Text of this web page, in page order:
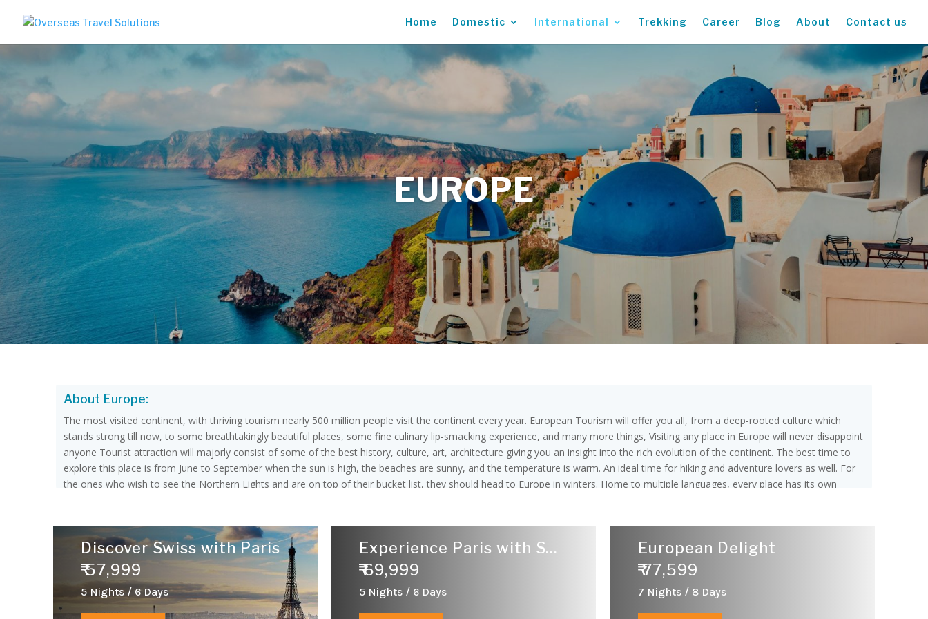
Home Domestic International Trekking Career Blog About Contact us
EUROPE
About Europe:
The most visited continent, with thriving tourism nearly 500 million people visit the continent every year. European Tourism will offer you all, from a deep-rooted culture which
stands strong till now, to some breathtakingly beautiful places, some fine culinary lip-smacking experience, and many more things, Visiting any place in Europe will never disappoint
anyone Tourist attraction will majorly consist of some of the best history, culture, art, architecture giving you an insight into the rich evolution of the continent. The best time to
explore this place is from June to September when the sun is high, the beaches are sunny, and the temperature is warm. An ideal time for hiking and adventure lovers as well. For
the ones who wish to see the Northern Lights and are on top of their bucket list, they should head to Europe in winters. Home to multiple languages, every place has its own
countries of Southern Europe are Albania, Andorra, Bosnia, Croatia, Greece, Italy, the Republic of Macedonia, MaltaPortugal and, many more. Northern Europe Countries are
Denmark, Estonia, Finland, Iceland, Ireland, Norway, Sweden, and the United Kingdom. Western Europe Consist of 9 Countries: Austria, Belgium, France, Germany, Liechtenstein,
Luxembourg, Monaco, Netherland, and Switzerland.There are 10 eastern Europe Countries :namely:Belarus,Bulgaria,Czechia,Hungary,Poland,Moldova,Romania,Russia,Slovakia and
Ukraine.
Things to Explore:
Discover Swiss with Paris
₹ 57,999
5 Nights / 6 Days
Experience Paris with Swiss
₹ 69,999
5 Nights / 6 Days
European Delight
₹ 77,599
7 Nights / 8 Days